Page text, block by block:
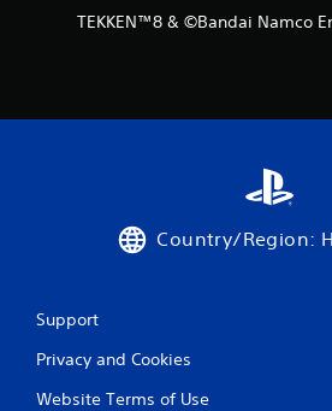
TEKKEN™8 & ©Bandai Namco
Country/Region:
Support
Privacy and Cookies
Website Terms of Use